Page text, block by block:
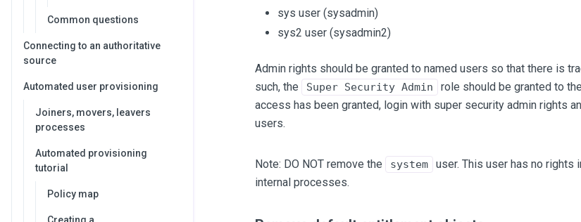
Common questions
Connecting to an authoritative
source
Automated user provisioning
Joiners, movers, leavers
processes
Automated provisioning
tutorial
Policy map
sys user (sysadmin)
sys2 user (sysadmin2)
Admin rights should be granted to named users so that there is
such, the
Super Security Admin
role should be granted to
access has been granted, login with super security admin rights
users.
Note: DO NOT remove the system
user. This user has no rights
internal processes.